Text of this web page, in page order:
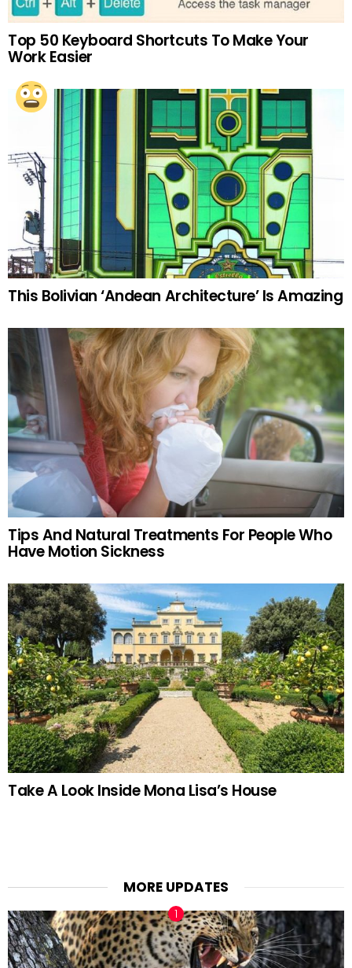
Top 50 Keyboard Shortcuts To Make Your
Work Easier
This Bolivian ‘Andean Architecture’ Is Amazing
Tips And Natural Treatments For People Who
Have Motion Sickness
Take A Look Inside Mona Lisa’s House
MORE UPDATES